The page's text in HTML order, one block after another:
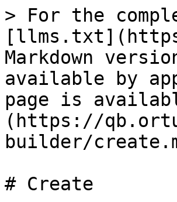
> For the
Markdown
available by
page is
(https://
builder/
# Create